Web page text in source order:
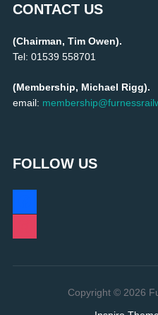
CONTACT US
(Chairman, Tim Owen).
Tel: 01539 558701
(Membership, Michael Rigg).
email:
FOLLOW US
Copyright © 2026